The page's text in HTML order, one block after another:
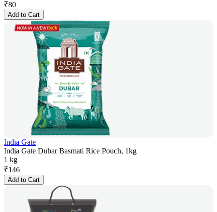
₹80
Add to Cart
India Gate
India Gate Dubar Basmati Rice Pouch, 1kg
1 kg
₹146
Add to Cart